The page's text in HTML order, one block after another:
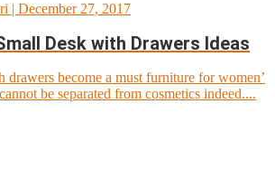
| December 27, 2017
Desk with Drawers Ideas
drawers become a must furniture for women’
be separated from cosmetics indeed....